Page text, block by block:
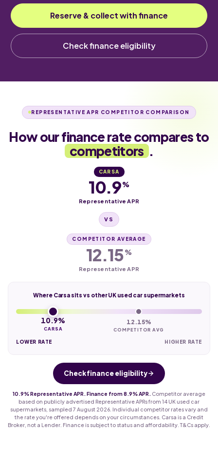
Reserve & collect with finance
Check finance eligibility
REPRESENTATIVE APR COMPETITOR COMPARISON
How our finance rate compares to
competitors .
CARSA
10.9%
Representative APR
VS
COMPETITOR AVERAGE
12.15%
Representative APR
Where Carsa sits vs other UK used car supermarkets
10.9%
CARSA
12.15%
COMPETITOR AVG
LOWER RATE HIGHER RATE
Check finance eligibility
10.9% Representative APR. Finance from 8.9% APR.
Competitor average
based on publicly advertised Representative APRs from 14 UK used car
supermarkets, sampled 7 August 2026. Individual competitor rates vary and
the rate you're offered depends on your circumstances. Carsa is a Credit
Broker, not a Lender. Finance is subject to status and affordability. T&Cs apply.